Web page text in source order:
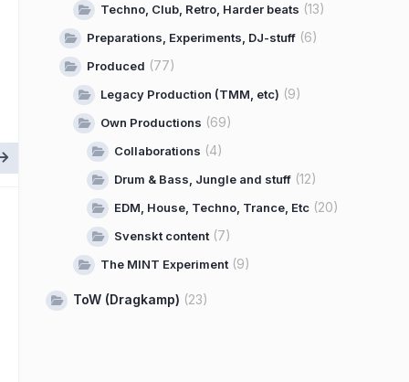
Techno, Club, Retro, Harder beats (13)
Preparations, Experiments, DJ-stuff (6)
Produced (77)
Legacy Production (TMM, etc) (9)
Own Productions (69)
Collaborations (4)
Drum & Bass, Jungle and stuff (12)
EDM, House, Techno, Trance, Etc (20)
Svenskt content (7)
The MINT Experiment (9)
ToW (Dragkamp) (23)